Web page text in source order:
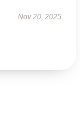
Nov 20, 2025